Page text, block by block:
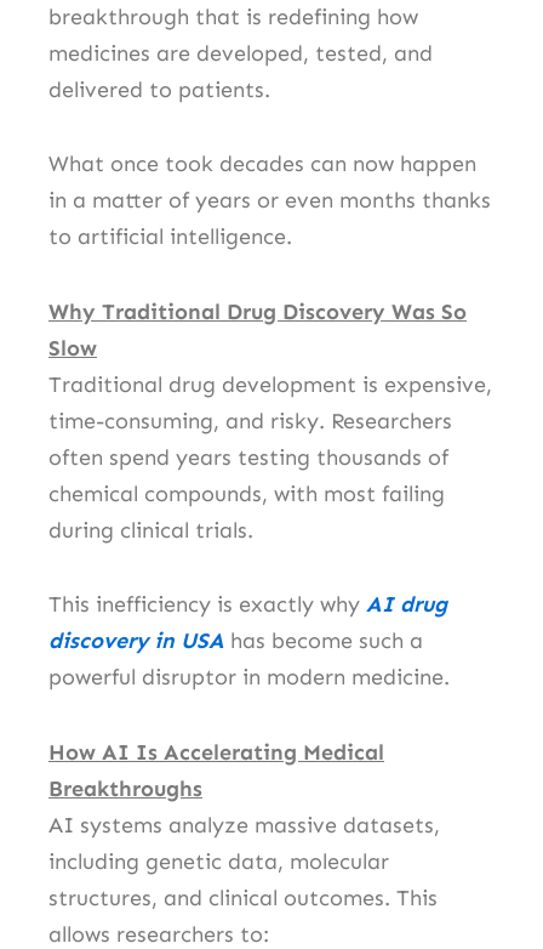
breakthrough that is redefining how
medicines are developed, tested, and
delivered to patients.
What once took decades can now happen
in a matter of years or even months thanks
to artificial intelligence.
Why Traditional Drug Discovery Was So
Slow
Traditional drug development is expensive,
time-consuming, and risky. Researchers
often spend years testing thousands of
chemical compounds, with most failing
during clinical trials.
This inefficiency is exactly why AI drug
discovery in USA has become such a
powerful disruptor in modern medicine.
How AI Is Accelerating Medical
Breakthroughs
AI systems analyze massive datasets,
including genetic data, molecular
structures, and clinical outcomes. This
allows researchers to: